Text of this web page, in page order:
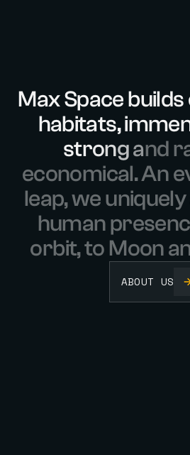
MaxSpacebuilds
habitats,imme
strongandr
economical.Ane
leap,weuniquely
humanpresenc
orbit,to Moona
ABOUT US